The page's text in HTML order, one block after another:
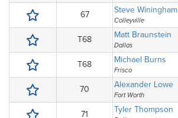
67 Steve Winingham
Colleyville
T68 Matt Braunstein
Dallas
T68 Michael Burns
Frisco
70 Alexander Lowe
Fort Worth
71 Tyler Thompson